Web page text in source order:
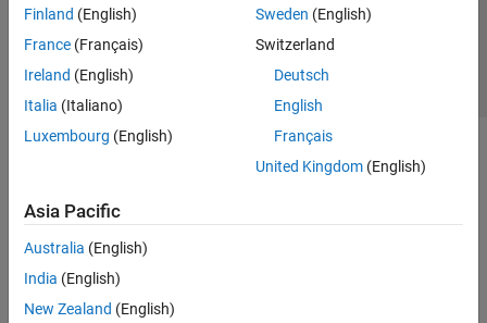
Finland (English)
France (Français)
Ireland (English)
Italia (Italiano)
Luxembourg (English)
Sweden (English)
Switzerland
Deutsch
English
Français
United Kingdom(English)
Asia Pacific
Australia (English)
India (English)
New Zealand (English)